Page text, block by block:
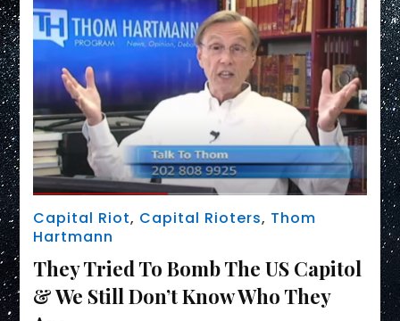
Capital Riot, Capital Rioters, Thom
Hartmann
They Tried To Bomb The US Capitol
& We Still Don’t Know Who They